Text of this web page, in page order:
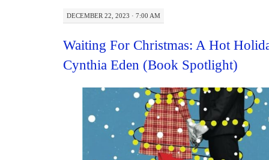
DECEMBER 22, 2023 · 7:00 AM
Waiting For Christmas: A Hot
Cynthia Eden (Book Spotlight)